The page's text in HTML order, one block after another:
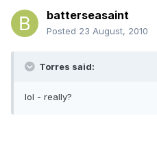
batterseasaint
Posted 23 August, 2010
Torres said:
lol - really?